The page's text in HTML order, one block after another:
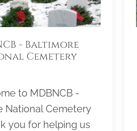
- Baltimore
Cemetery
to MDBNCB -
National Cemetery
you for helping us